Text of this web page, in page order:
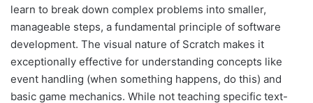
learn to break down complex problems into smaller,
manageable steps, a fundamental principle of software
development. The visual nature of Scratch makes it
exceptionally effective for understanding concepts like
event handling (when something happens, do this) and
basic game mechanics. While not teaching specific text-